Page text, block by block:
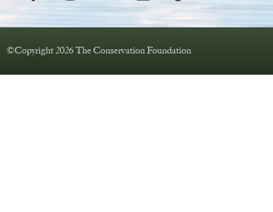
©Copyright 2026 The Conservation Foundation